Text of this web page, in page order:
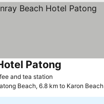
and tea station
Patong
Beach, 6.8 km to Karon Beach